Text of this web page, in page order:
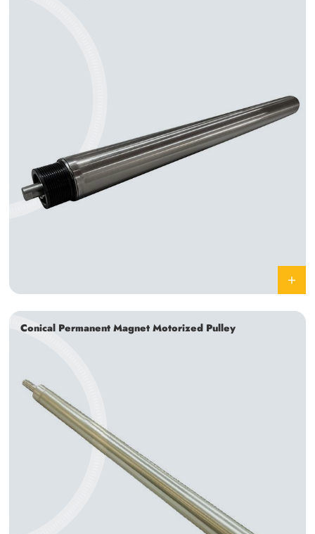
Conical Permanent Magnet Motorized Pulley